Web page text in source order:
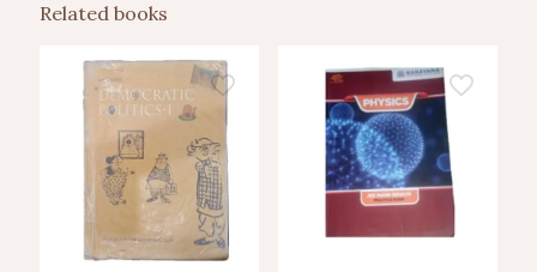
Related books